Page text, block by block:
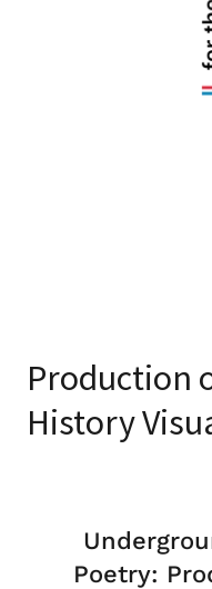
Production
History
Poetry: